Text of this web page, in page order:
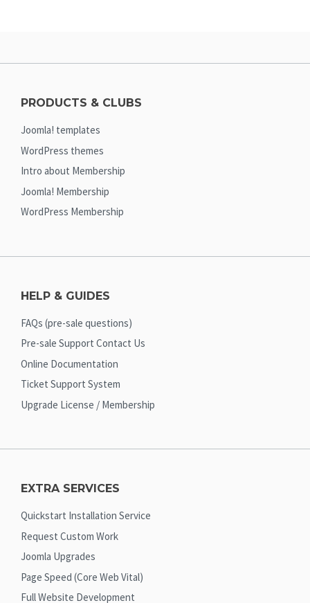
PRODUCTS & CLUBS
Joomla! templates
WordPress themes
Intro about Membership
Joomla! Membership
WordPress Membership
HELP & GUIDES
FAQs (pre-sale questions)
Pre-sale Support Contact Us
Online Documentation
Ticket Support System
Upgrade License / Membership
EXTRA SERVICES
Quickstart Installation Service
Request Custom Work
Joomla Upgrades
Page Speed (Core Web Vital)
Full Website Development